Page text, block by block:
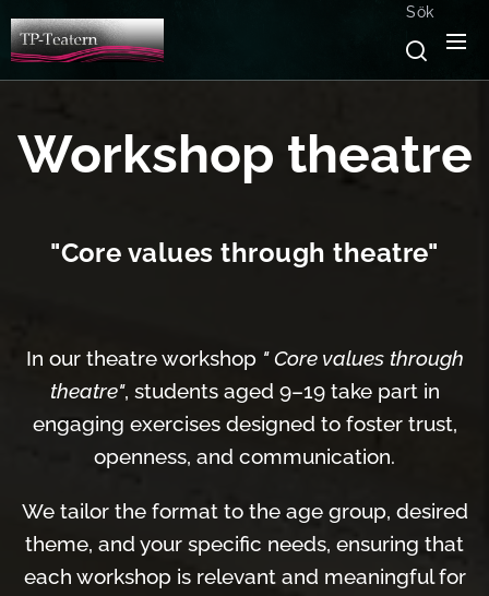
Sök
Workshop theatre
"Core values through theatre"
In our theatre workshop " Core values through
theatre", students aged 9–19 take part in
engaging exercises designed to foster trust,
openness, and communication.
We tailor the format to the age group, desired
theme, and your specific needs, ensuring that
each workshop is relevant and meaningful for